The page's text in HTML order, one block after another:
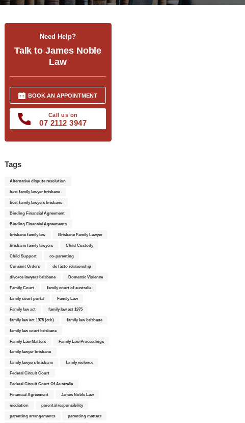
Need Help?
Talk to James Noble
Law
BOOK AN APPOINTMENT
Call us on
07 2112 3947
Tags
Alternative dispute resolution
best family lawyer brisbane
best family lawyers brisbane
Binding Financial Agreement
Binding Financial Agreements
brisbane family law Brisbane Family Lawyer
brisbane family lawyers Child Custody
Child Support co-parenting
Consent Orders de facto relationship
divorce lawyers brisbane Domestic Violence
Family Court family court of australia
family court portal Family Law
Family law act family law act 1975
family law act 1975 (cth) family law brisbane
family law court brisbane
Family Law Matters Family Law Proceedings
family lawyer brisbane
family lawyers brisbane family violence
Federal Circuit Court
Federal Circuit Court Of Australia
Financial Agreement James Noble Law
mediation parental responsibility
parenting arrangements parenting matters